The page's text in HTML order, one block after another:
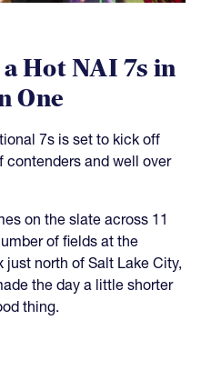
Hot NAI 7s in
One
7s is set to kick off
and well over
on the slate across 11
of fields at the